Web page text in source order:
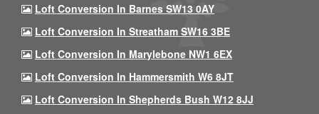
Loft Conversion In Barnes SW13 0AY
Loft Conversion In Streatham SW16 3BE
Loft Conversion In Marylebone NW1 6EX
Loft Conversion In Hammersmith W6 8JT
Loft Conversion In Shepherds Bush W12 8JJ